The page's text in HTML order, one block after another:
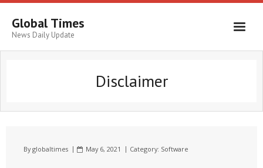
Global Times
News Daily Update
Disclaimer
Byglobaltimes May 6, 2021 Category: Software